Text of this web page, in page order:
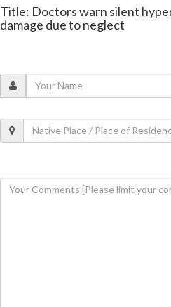
Title: Doctors warn silent
damage due to neglect